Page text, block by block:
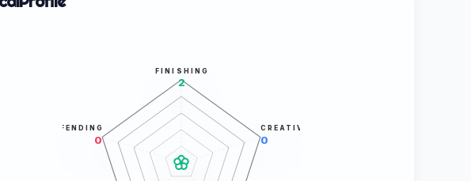
FINISHING
2
CREATIVITY
0
DEFENDING
0